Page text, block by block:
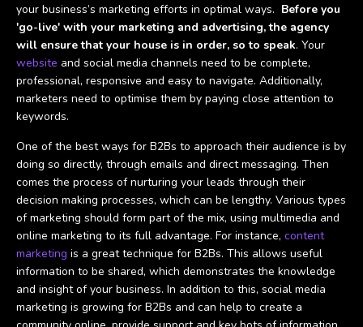
your business’s marketing efforts in optimal ways. Before you
'go-live' with your marketing and advertising, the agency
will ensure that your house is in order, so to speak. Your
website and social media channels need to be complete,
professional, responsive and easy to navigate. Additionally,
marketers need to optimise them by paying close attention to
keywords.
One of the best ways for B2Bs to approach their audience is by
doing so directly, through emails and direct messaging. Then
comes the process of nurturing your leads through their
decision making processes, which can be lengthy. Various types
of marketing should form part of the mix, using multimedia and
online marketing to its full advantage. For instance, content
marketing is a great technique for B2Bs. This allows useful
information to be shared, which demonstrates the knowledge
and insight of your business. In addition to this, social media
marketing is growing for B2Bs and can help to create a